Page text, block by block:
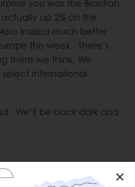
you was the Brazilian
up 2% on the
traded much better
this week. There’s
there we think. We
international
We’ll be back dark and